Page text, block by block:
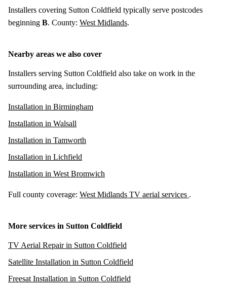
Installers covering Sutton Coldfield typically serve postcodes
beginning B. County: West Midlands.
Nearby areas we also cover
Installers serving Sutton Coldfield also take on work in the
surrounding area, including:
Installation in Birmingham
Installation in Walsall
Installation in Tamworth
Installation in Lichfield
Installation in West Bromwich
Full county coverage: West Midlands TV aerial services .
More services in Sutton Coldfield
TV Aerial Repair in Sutton Coldfield
Satellite Installation in Sutton Coldfield
Freesat Installation in Sutton Coldfield